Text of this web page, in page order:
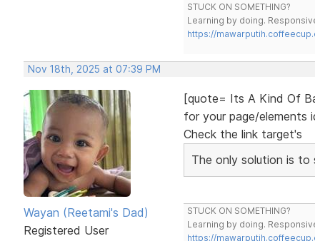
STUCK ON SOMETHING?
Learning by doing.
https://
Nov 18th, 2025 at 07:39 PM
Wayan (Reetami's Dad)
Registered User
[quote= Its A Kind Of
for your page/elements
Check the link target's
The only solution is to
STUCK ON SOMETHING?
Learning by doing.
https://